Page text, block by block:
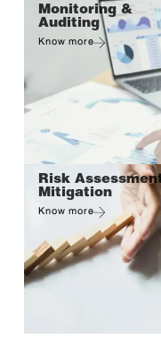
Monitoring &
Auditing
Know more
Risk
Mitigation
Know more